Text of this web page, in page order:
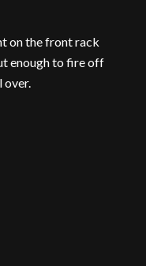
on the front rack
enough to fire off
over.